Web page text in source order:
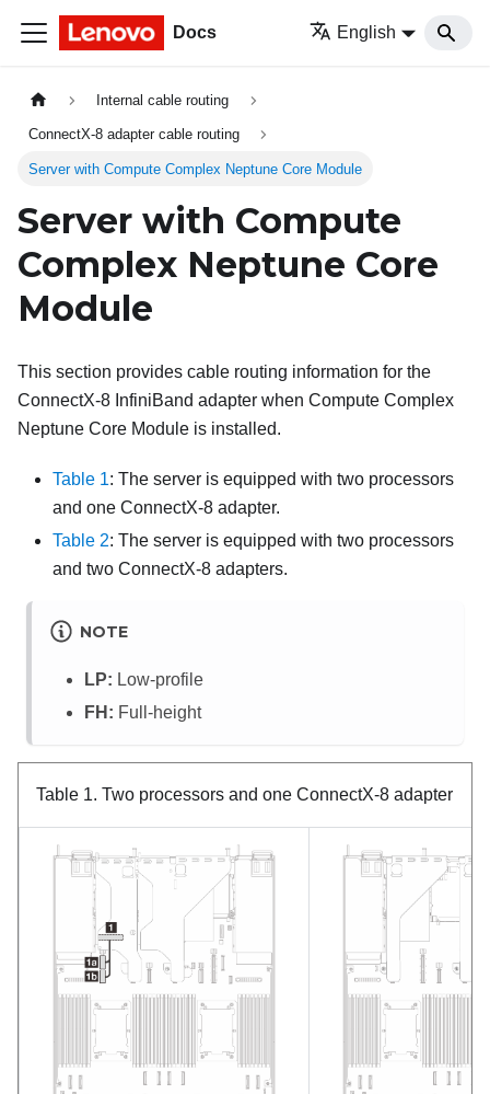
Docs English
Internal cable routing
ConnectX-8 adapter cable routing
Server with Compute Complex Neptune Core Module
Server with Compute
Complex Neptune Core
Module
This section provides cable routing information for the
ConnectX-8 InfiniBand adapter when Compute Complex
Neptune Core Module is installed.
Table 1: The server is equipped with two processors
and one ConnectX-8 adapter.
Table 2: The server is equipped with two processors
and two ConnectX-8 adapters.
NOTE
LP: Low-profile
FH: Full-height
Table 1. Two processors and one ConnectX-8 adapter